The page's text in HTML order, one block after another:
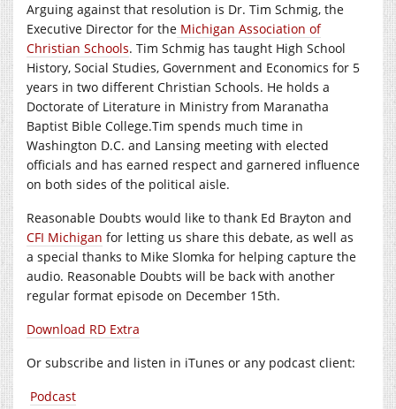
Arguing against that resolution is Dr. Tim Schmig, the
Executive Director for the Michigan Association of
Christian Schools. Tim Schmig has taught High School
History, Social Studies, Government and Economics for 5
years in two different Christian Schools. He holds a
Doctorate of Literature in Ministry from Maranatha
Baptist Bible College.Tim spends much time in
Washington D.C. and Lansing meeting with elected
officials and has earned respect and garnered influence
on both sides of the political aisle.
Reasonable Doubts would like to thank Ed Brayton and
CFI Michigan for letting us share this debate, as well as
a special thanks to Mike Slomka for helping capture the
audio. Reasonable Doubts will be back with another
regular format episode on December 15th.
Download RD Extra
Or subscribe and listen in iTunes or any podcast client:
Podcast